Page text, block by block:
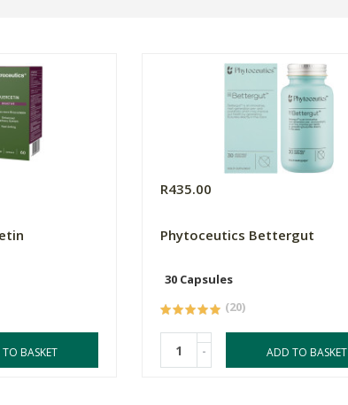
BASKET
R435.00
Phytoceutics Bettergut
30 Capsules
(20)
- ADD TO BASKET